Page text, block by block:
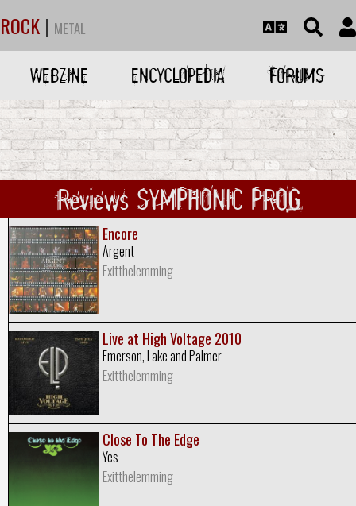
ROCK | METAL
WEBZINE ENCYCLOPEDIA FORUMS
Reviews SYMPHONIC PROG
Encore
Argent
Exitthelemming
Live at High Voltage 2010
Emerson, Lake and Palmer
Exitthelemming
Close To The Edge
Yes
Exitthelemming